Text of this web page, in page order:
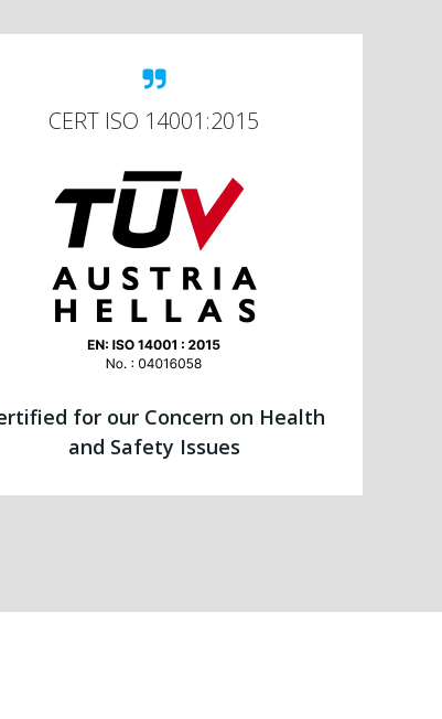
CERT ISO 14001:2015
for our Concern on Health
and Safety Issues